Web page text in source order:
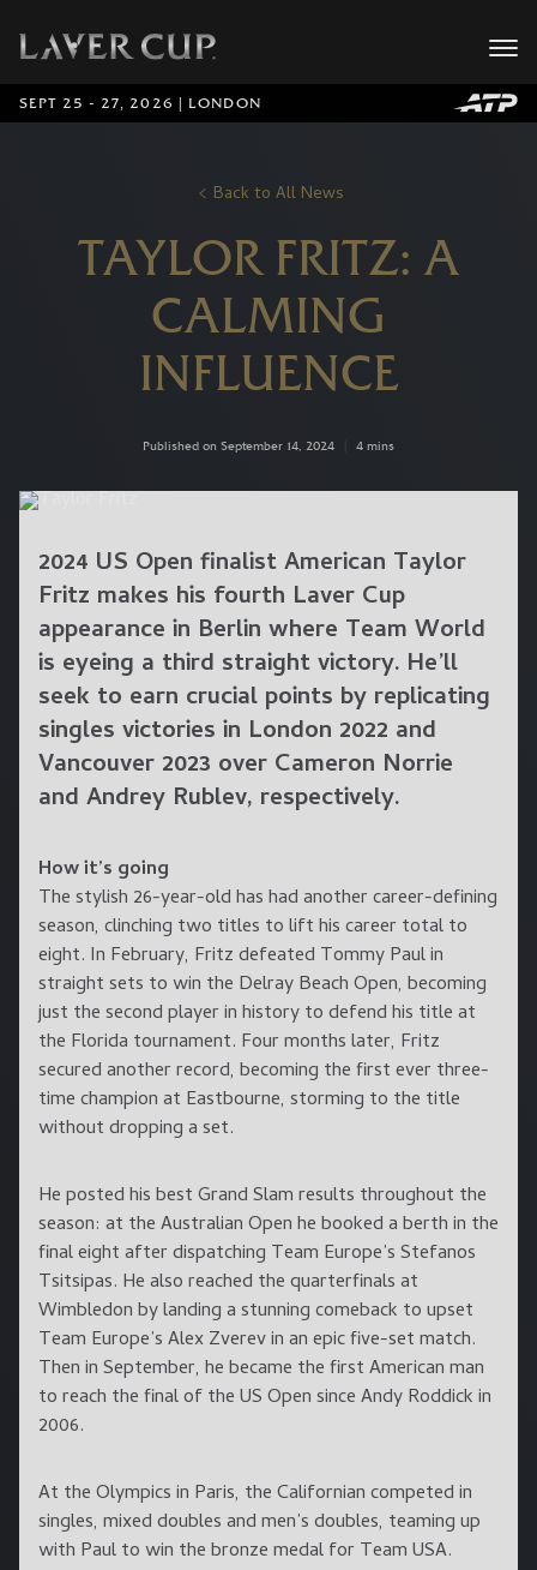
SEPT 25 - 27, 2026 | LONDON
Back to All News
TAYLOR FRITZ: A
CALMING
INFLUENCE
Published on September 14, 2024 4 mins
2024 US Open finalist American Taylor
Fritz makes his fourth Laver Cup
appearance in Berlin where Team World
is eyeing a third straight victory. He’ll
seek to earn crucial points by replicating
singles victories in London 2022 and
Vancouver 2023 over Cameron Norrie
and Andrey Rublev, respectively.
How it’s going
The stylish 26-year-old has had another career-defining
season, clinching two titles to lift his career total to
eight. In February, Fritz defeated Tommy Paul in
straight sets to win the Delray Beach Open, becoming
just the second player in history to defend his title at
the Florida tournament. Four months later, Fritz
secured another record, becoming the first ever three-
time champion at Eastbourne, storming to the title
without dropping a set.
He posted his best Grand Slam results throughout the
season: at the Australian Open he booked a berth in the
final eight after dispatching Team Europe’s Stefanos
Tsitsipas. He also reached the quarterfinals at
Wimbledon by landing a stunning comeback to upset
Team Europe’s Alex Zverev in an epic five-set match.
Then in September, he became the first American man
to reach the final of the US Open since Andy Roddick in
2006.
At the Olympics in Paris, the Californian competed in
singles, mixed doubles and men’s doubles, teaming up
with Paul to win the bronze medal for Team USA.